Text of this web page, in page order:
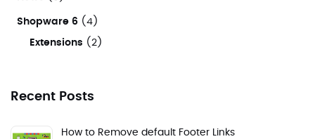
Shopware 6 (4)
Extensions (2)
Recent Posts
How to Remove default Footer Links